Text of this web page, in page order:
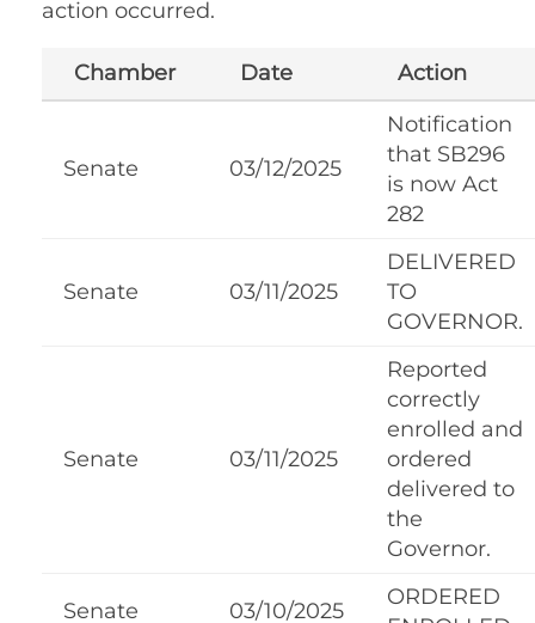
action occurred.
Chamber Date Action
Senate 03/12/2025
Notification
that SB296
is now Act
282
Senate 03/11/2025
DELIVERED
TO
GOVERNOR.
Senate 03/11/2025
Reported
correctly
enrolled and
ordered
delivered to
the
Governor.
Senate 03/10/2025
ORDERED